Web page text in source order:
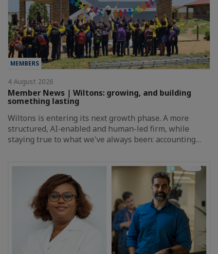
MEMBERS
4 August 2026
Member News | Wiltons: growing, and building
something lasting
Wiltons is entering its next growth phase. A more
structured, AI-enabled and human-led firm, while
staying true to what we've always been: accounting…